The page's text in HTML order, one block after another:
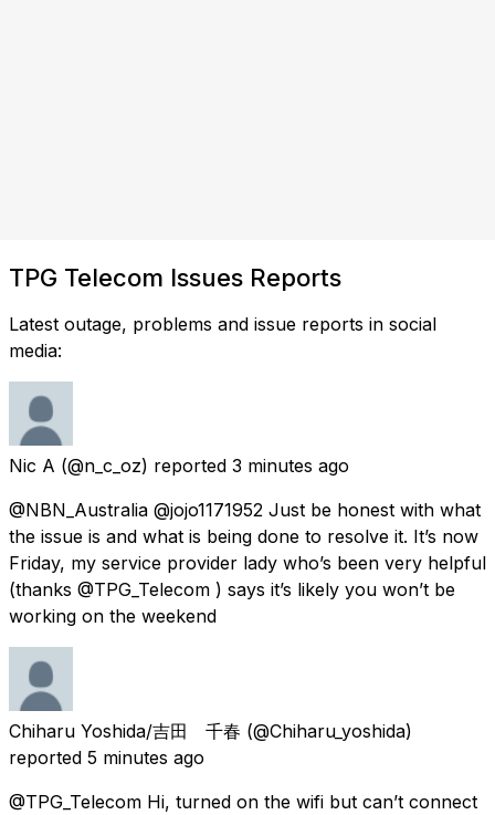
TPG Telecom Issues Reports
Latest outage, problems and issue reports in social
media:
Nic A (@n_c_oz) reported 3 minutes ago
@NBN_Australia @jojo1171952 Just be honest with what
the issue is and what is being done to resolve it. It’s now
Friday, my service provider lady who’s been very helpful
(thanks @TPG_Telecom ) says it’s likely you won’t be
working on the weekend
Chiharu Yoshida/吉田 千春 (@Chiharu_yoshida)
reported 5 minutes ago
@TPG_Telecom Hi, turned on the wifi but can’t connect